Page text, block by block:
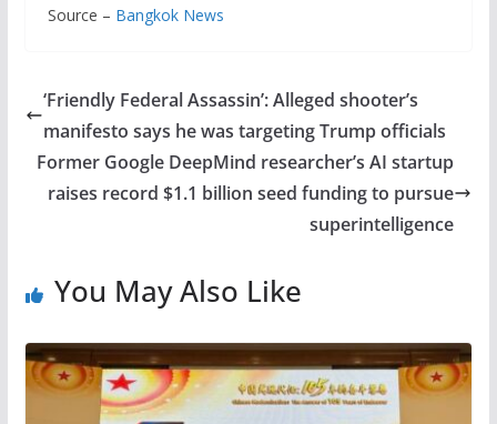
Source – Bangkok News
‘Friendly Federal Assassin’: Alleged shooter’s
manifesto says he was targeting Trump officials
Former Google DeepMind researcher’s AI startup
raises record $1.1 billion seed funding to pursue
superintelligence
You May Also Like